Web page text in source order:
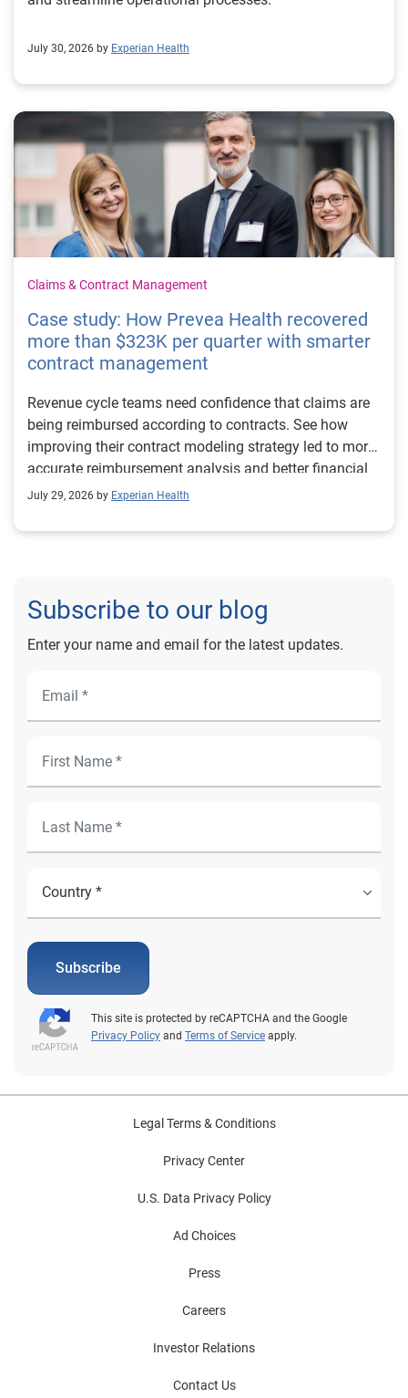
July 30, 2026 by Experian Health
Claims & Contract Management
Case study: How Prevea Health recovered
more than $323K per quarter with smarter
contract management
Revenue cycle teams need confidence that claims are
being reimbursed according to contracts. See how
improving their contract modeling strategy led to more
accurate reimbursement analysis and better financial
outcomes for Prevea Health.
July 29, 2026 by Experian Health
Subscribe to our blog
Enter your name and email for the latest updates.
Subscribe
This site is protected by reCAPTCHA and the Google
Privacy Policy and Terms of Service apply.
Legal Terms & Conditions
Privacy Center
U.S. Data Privacy Policy
Ad Choices
Press
Careers
Investor Relations
Contact Us